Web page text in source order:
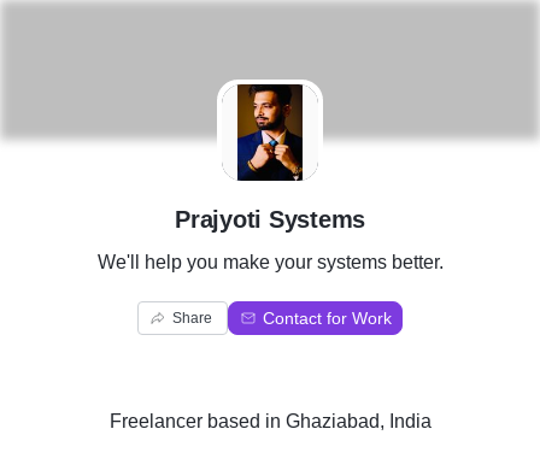
P
Prajyoti Systems
We'll help you make your systems better.
Share Contact for Work
Freelancerbased in Ghaziabad, India